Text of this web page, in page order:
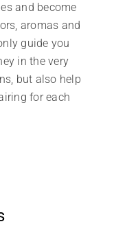
and become
aromas and
guide you
in the very
but also help
for each